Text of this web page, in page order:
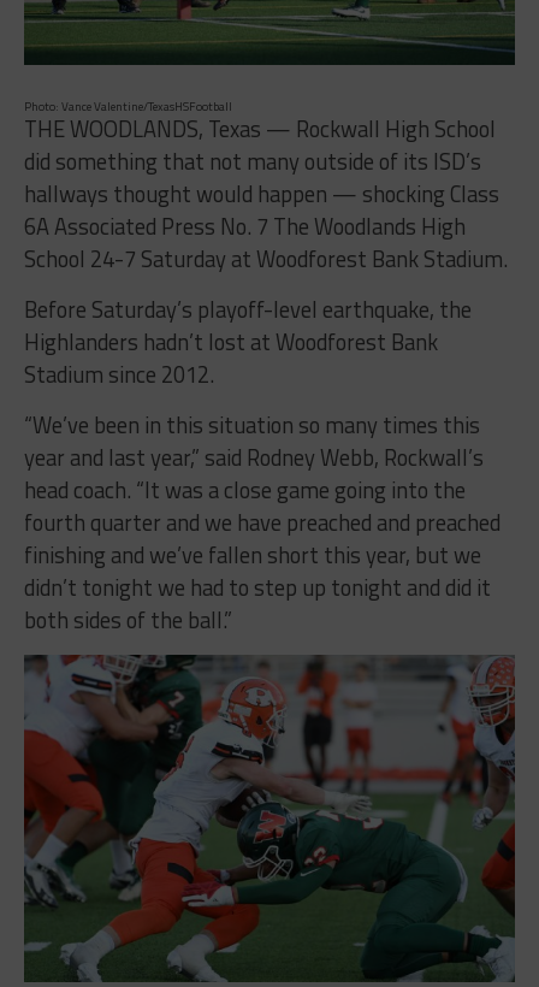
Photo: Vance Valentine/TexasHSFootball
THE WOODLANDS, Texas — Rockwall High School
did something that not many outside of its ISD’s
hallways thought would happen — shocking Class
6A Associated Press No. 7 The Woodlands High
School 24-7 Saturday at Woodforest Bank Stadium.
Before Saturday’s playoff-level earthquake, the
Highlanders hadn’t lost at Woodforest Bank
Stadium since 2012.
“We’ve been in this situation so many times this
year and last year,” said Rodney Webb, Rockwall’s
head coach. “It was a close game going into the
fourth quarter and we have preached and preached
finishing and we’ve fallen short this year, but we
didn’t tonight we had to step up tonight and did it
both sides of the ball.”